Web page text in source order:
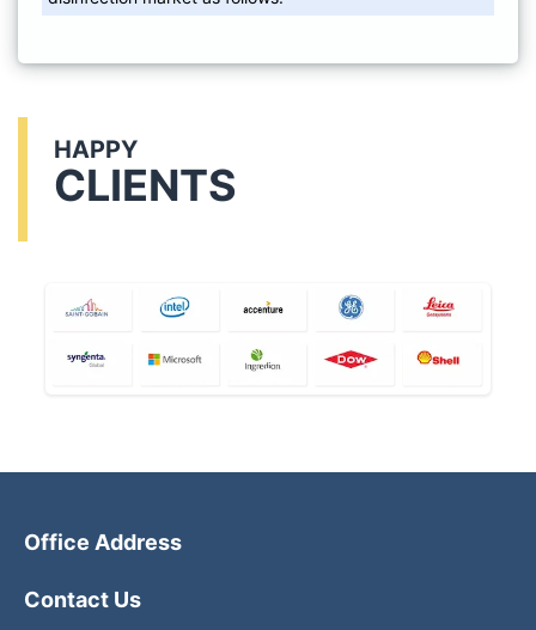
HAPPY
CLIENTS
Office Address
Contact Us